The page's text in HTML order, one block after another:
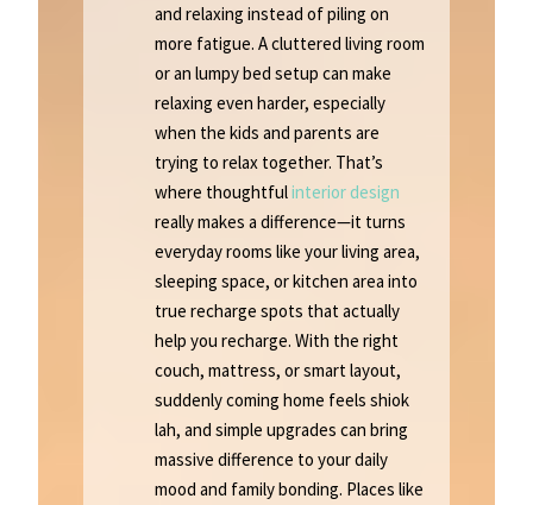
and relaxing instead of piling on
more fatigue. A cluttered living room
or an lumpy bed setup can make
relaxing even harder, especially
when the kids and parents are
trying to relax together. That’s
where thoughtfulinterior design
really makes a difference—it turns
everyday rooms like your living area,
sleeping space, or kitchen area into
true recharge spots that actually
help you recharge. With the right
couch, mattress, or smart layout,
suddenly coming home feels shiok
lah, and simple upgrades can bring
massive difference to your daily
mood and family bonding. Places like